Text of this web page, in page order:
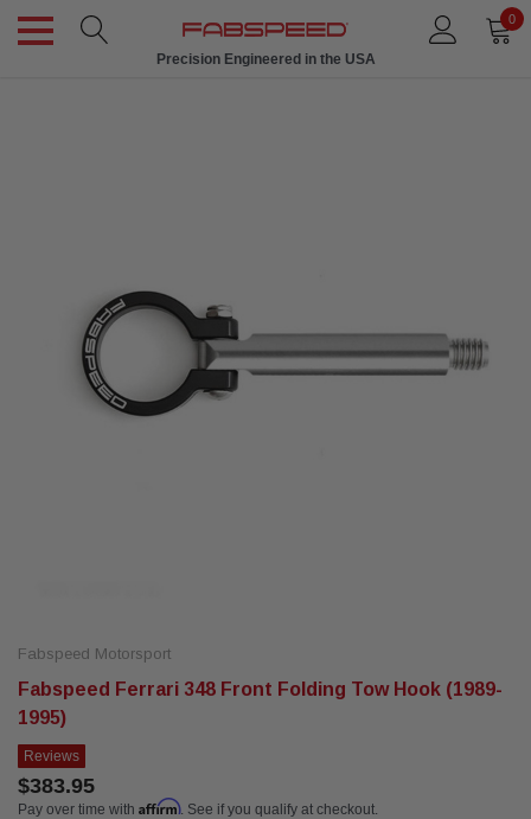
0
Precision Engineered in the USA
Fabspeed Motorsport
Fabspeed Ferrari 348 Front Folding Tow Hook (1989-
1995)
Reviews
$383.95
Pay over time with Affirm. See if you qualify at checkout.